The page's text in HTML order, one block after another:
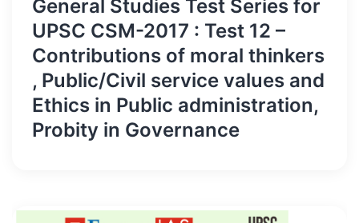
General Studies Test Series for
UPSC CSM-2017 : Test 12 –
Contributions of moral thinkers
, Public/Civil service values and
Ethics in Public administration,
Probity in Governance